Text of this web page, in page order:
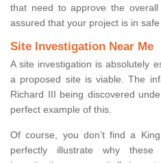
that need to approve the
assured that your project is in safe
Site Investigation Near Me
A site investigation is absolutely
a proposed site is viable. The
Richard III being discovered
perfect example of this.
Of course, you don’t find a
perfectly illustrate why these